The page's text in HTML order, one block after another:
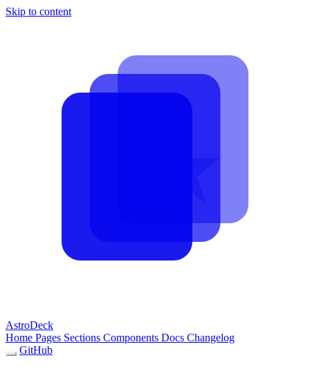
Skip to content
AstroDeck
Home Pages Sections Components Docs Changelog
GitHub